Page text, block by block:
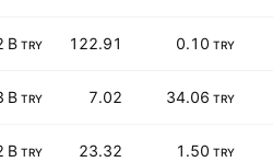
B TRY 122.91 0.10 TRY
B TRY 7.02 34.06 TRY
B TRY 23.32 1.50 TRY